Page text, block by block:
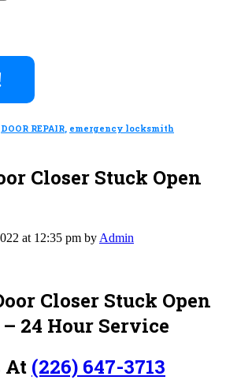
DOOR REPAIR, emergency locksmith
Closer Stuck Open
at 12:35 pm by Admin
Closer Stuck Open
24 Hour Service
At (226) 647-3713